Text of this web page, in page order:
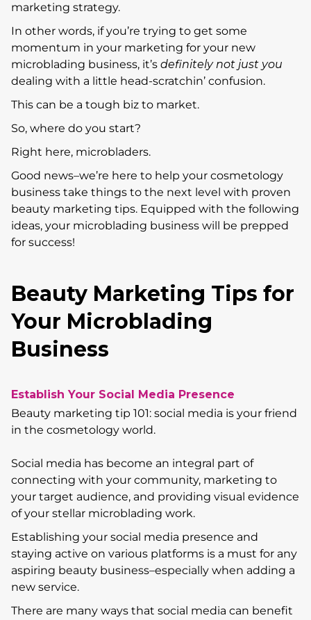
marketing strategy.
In other words, if you’re trying to get some
momentum in your marketing for your new
microblading business, it’s definitely not just you
dealing with a little head-scratchin’ confusion.
This can be a tough biz to market.
So, where do you start?
Right here, microbladers.
Good news–we’re here to help your cosmetology
business take things to the next level with proven
beauty marketing tips. Equipped with the following
ideas, your microblading business will be prepped
for success!
Beauty Marketing Tips for
Your Microblading
Business
Establish Your Social Media Presence
Beauty marketing tip 101: social media is your friend
in the cosmetology world.
Social media has become an integral part of
connecting with your community, marketing to
your target audience, and providing visual evidence
of your stellar microblading work.
Establishing your social media presence and
staying active on various platforms is a must for any
aspiring beauty business–especially when adding a
new service.
There are many ways that social media can benefit